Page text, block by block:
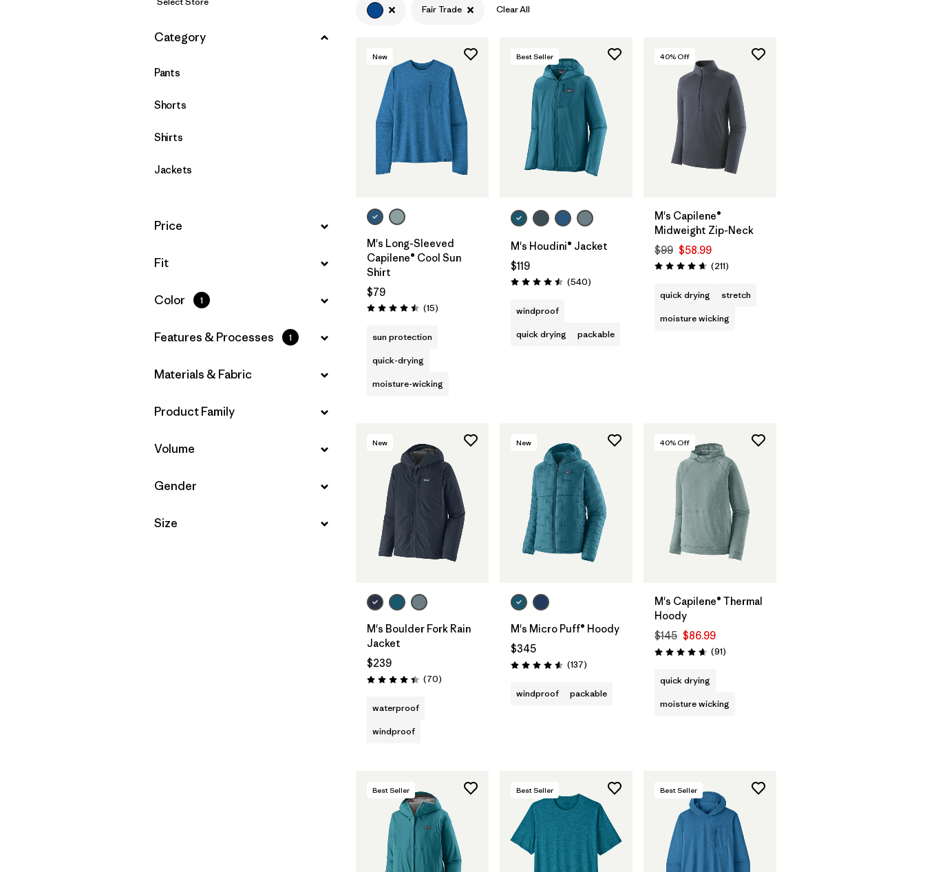
Filter by
Product Family
Filter by
Category
Pants
Shorts
Shirts
Jackets
Filter by
Price
Filter by
Fit
Filter by
Color 1
Filter by
Features & Processes 1
Filter by
Materials & Fabric
Filter by
Product Family
Filter by
Volume
Filter by
Gender
Filter by
Size
Fair Trade Clear All
New
M's Long-Sleeved
Capilene® Cool Sun
Shirt
$79
Rating: 4.5 / 5 (15Reviews
)
sun protection
quick-drying
moisture-wicking
Best Seller
M's Houdini® Jacket
$119
Rating: 4.5 / 5 (540Reviews
)
windproof
quick drying
packable
40% Off
M's Capilene®
Midweight Zip-Neck
$99 $58.99
Rating: 4.6 / 5 (211Reviews
)
quick drying
stretch
moisture wicking
New
M's Boulder Fork Rain
Jacket
$239
Rating: 4.4 / 5 (70Reviews
)
waterproof
windproof
New
M's Micro Puff® Hoody
$345
Rating: 4.6 / 5 (137Reviews
)
windproof packable
40% Off
M's Capilene® Thermal
Hoody
$145 $86.99
Rating: 4.6 / 5 (91Reviews
)
quick drying
moisture wicking
Best Seller Best Seller Best Seller